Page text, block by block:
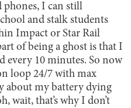
phones, I can still
and stalk students
Impact or Star Rail
of being a ghost is that I
every 10 minutes. So now
loop 24/7 with max
about my battery dying
wait, that’s why I don’t